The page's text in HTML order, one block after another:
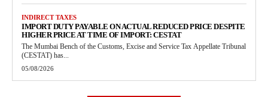
INDIRECT TAXES
IMPORT DUTY PAYABLE ON ACTUAL REDUCED PRICE DESPITE
HIGHER PRICE AT TIME OF IMPORT: CESTAT
The Mumbai Bench of the Customs, Excise and Service Tax Appellate Tribunal
(CESTAT) has...
05/08/2026